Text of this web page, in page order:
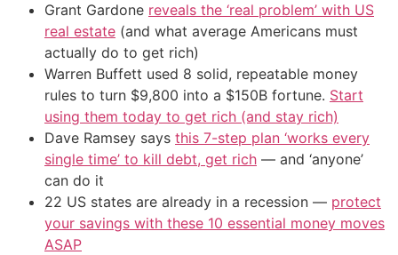
Grant Gardone reveals the ‘real problem’ with US
real estate (and what average Americans must
actually do to get rich)
Warren Buffett used 8 solid, repeatable money
rules to turn $9,800 into a $150B fortune. Start
using them today to get rich (and stay rich)
Dave Ramsey says this 7-step plan ‘works every
single time’ to kill debt, get rich — and ‘anyone’
can do it
22 US states are already in a recession — protect
your savings with these 10 essential money moves
ASAP